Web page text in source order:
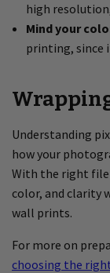
high
Mind your
printing, since
Understanding
how your
With the right file
color, and clarity
wall prints.
For more on
choosing the